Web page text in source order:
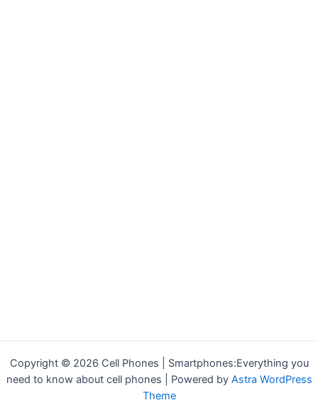
Copyright © 2026 Cell Phones | Smartphones:Everything you
need to know about cell phones | Powered by Astra WordPress
Theme